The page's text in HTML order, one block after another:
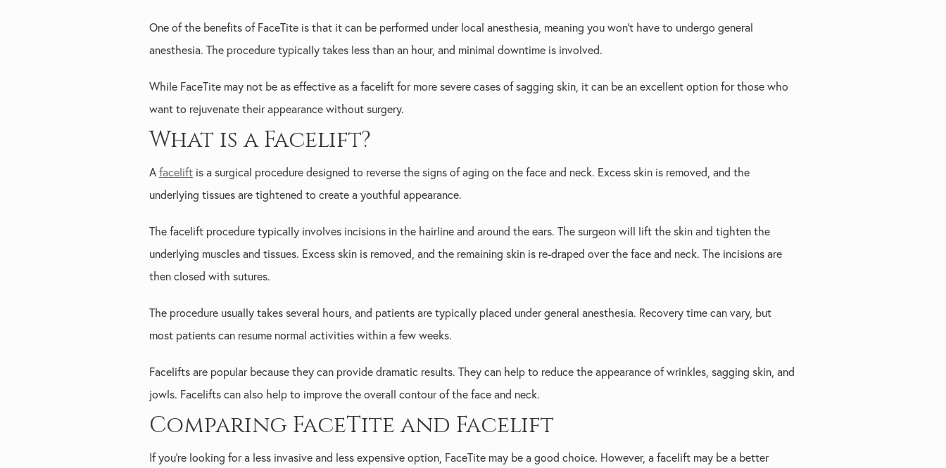
One of the benefits of FaceTite is that it can be performed under local anesthesia, meaning you won't have to undergo general
anesthesia. The procedure typically takes less than an hour, and minimal downtime is involved.
While FaceTite may not be as effective as a facelift for more severe cases of sagging skin, it can be an excellent option for those who
want to rejuvenate their appearance without surgery.
What is a Facelift?
A facelift is a surgical procedure designed to reverse the signs of aging on the face and neck. Excess skin is removed, and the
underlying tissues are tightened to create a youthful appearance.
The facelift procedure typically involves incisions in the hairline and around the ears. The surgeon will lift the skin and tighten the
underlying muscles and tissues. Excess skin is removed, and the remaining skin is re-draped over the face and neck. The incisions are
then closed with sutures.
The procedure usually takes several hours, and patients are typically placed under general anesthesia. Recovery time can vary, but
most patients can resume normal activities within a few weeks.
Facelifts are popular because they can provide dramatic results. They can help to reduce the appearance of wrinkles, sagging skin, and
jowls. Facelifts can also help to improve the overall contour of the face and neck.
Comparing FaceTite and Facelift
If you're looking for a less invasive and less expensive option, FaceTite may be a good choice. However, a facelift may be a better